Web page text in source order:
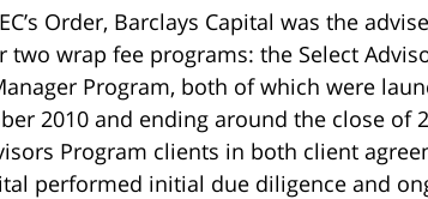
Order, Barclays Capital was the
two wrap fee programs: the Select
Program, both of which were
2010 and ending around the close of
Program clients in both client
performed initial due diligence and